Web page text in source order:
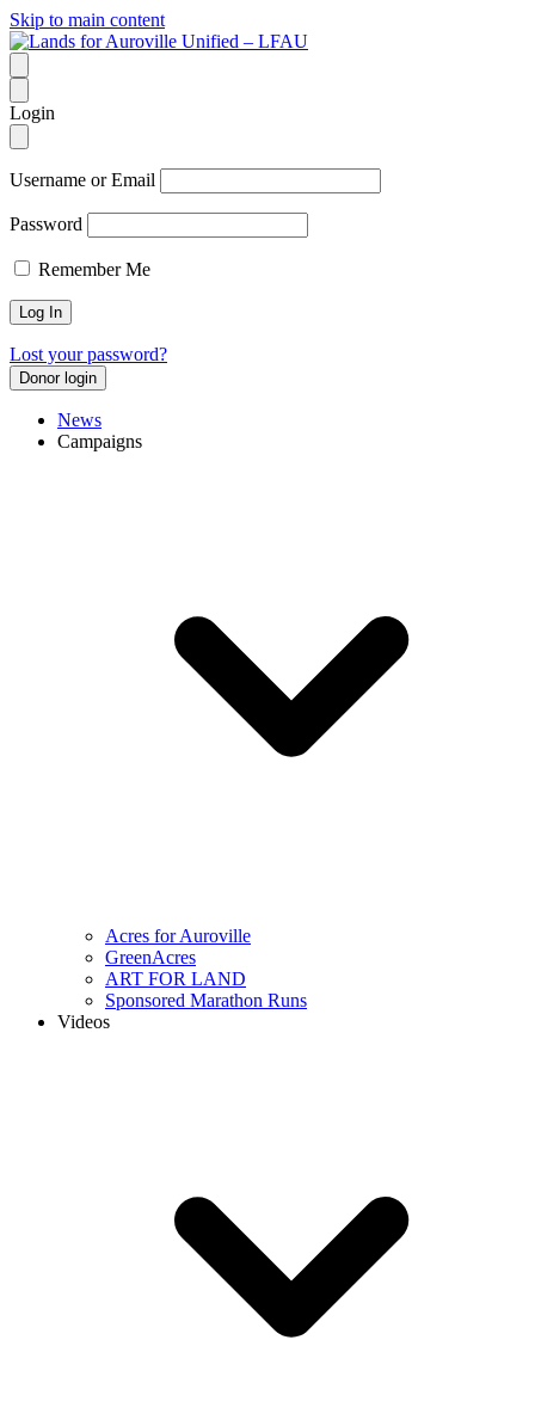
Skip to main content
Login
Username or Email
Password
Remember Me
Lost your password?
Donor login
News
Campaigns
Acres for Auroville
GreenAcres
ART FOR LAND
Sponsored Marathon Runs
Videos